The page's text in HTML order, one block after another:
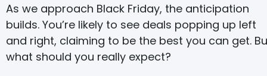
As we approach Black Friday, the anticipation
builds. You’re likely to see deals popping up left
and right, claiming to be the best you can get.
what should you really expect?